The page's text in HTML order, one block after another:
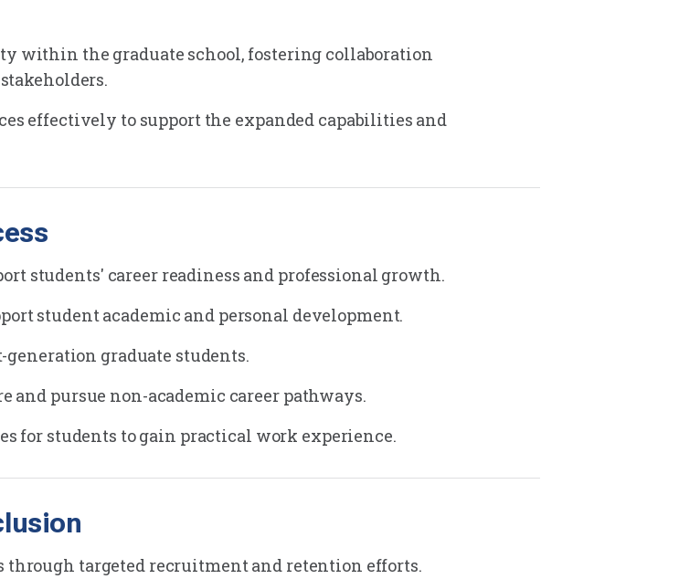
within the graduate school, fostering collaboration
effectively to support the expanded capabilities and
students' career readiness and professional growth.
student academic and personal development.
generation graduate students.
and pursue non-academic career pathways.
for students to gain practical work experience.
through targeted recruitment and retention efforts.